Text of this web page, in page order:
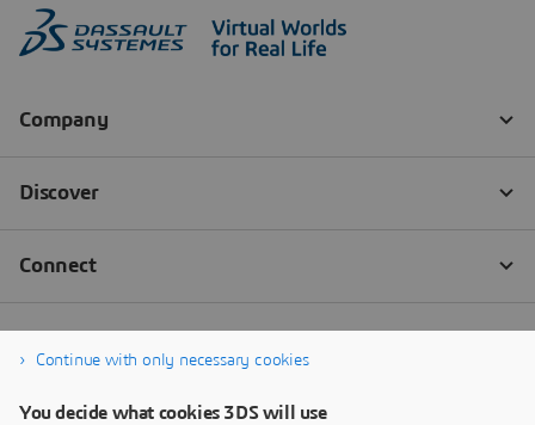
Continue with only necessary cookies
You decide what cookies 3DS will use